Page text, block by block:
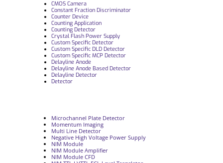
CMOS Camera
Constant Fraction Discriminator
Counter Device
Counting Application
Counting Detector
Crystal Flash Power Supply
Custom Specific Detector
Custom Specific DLD Detector
Custom Specific MCP Detector
Delayline Anode
Delayline Anode Based Detector
Delayline Detector
Detector
Microchannel Plate Detector
Momentum Imaging
Multi Line Detector
Negative High Voltage Power Supply
NIM Module
NIM Module Amplifier
NIM Module CFD